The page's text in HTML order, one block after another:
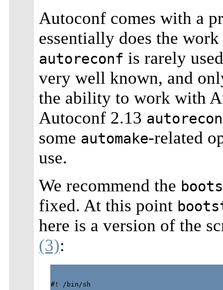
Autoconf comes with a
essentially does the
autoreconf is rarely
very well known, and
the ability to work with
Autoconf 2.13
some automake-related
use.
We recommend the
fixed. At this point
here is a version of the
(3):
#! /bin/sh